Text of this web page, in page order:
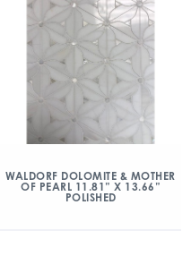
WALDORF DOLOMITE & MOTHER
OF PEARL 11.81” X 13.66”
POLISHED